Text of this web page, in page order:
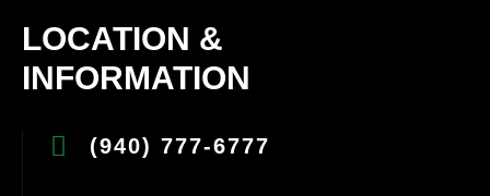
LOCATION &
INFORMATION
(940) 777-6777